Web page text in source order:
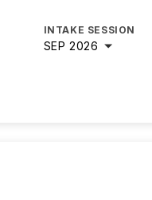
INTAKE SESSION
SEP 2026